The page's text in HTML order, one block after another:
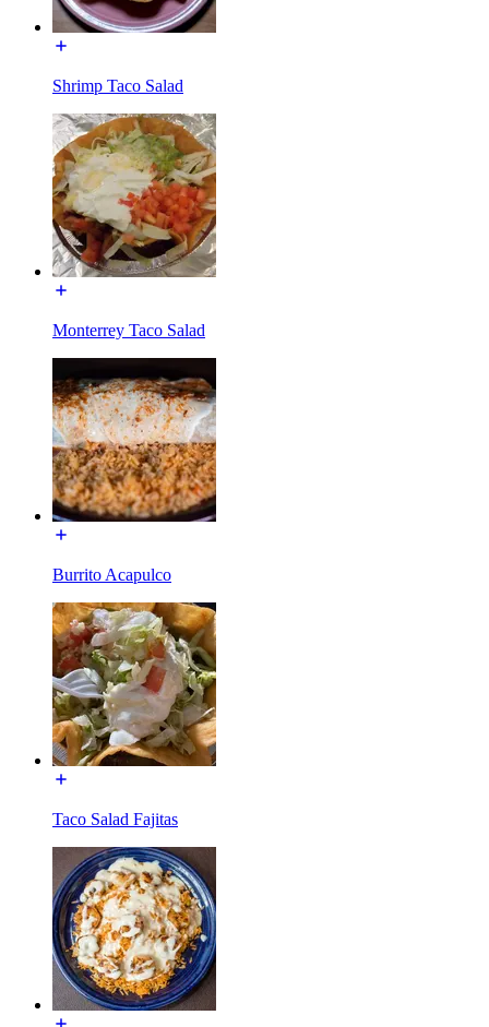
Shrimp Taco Salad
Monterrey Taco Salad
Burrito Acapulco
Taco Salad Fajitas